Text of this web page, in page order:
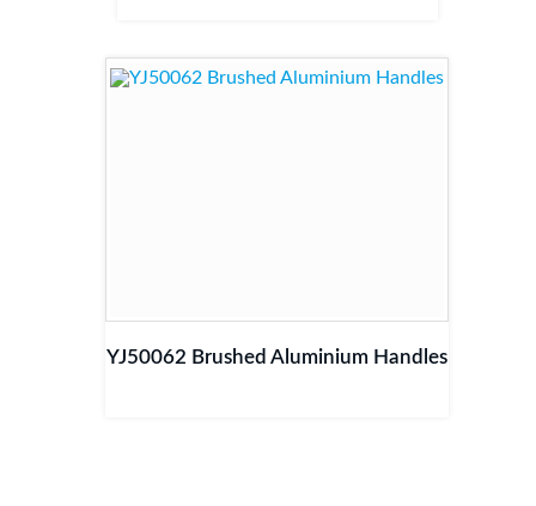
YJ50062 Brushed Aluminium Handles